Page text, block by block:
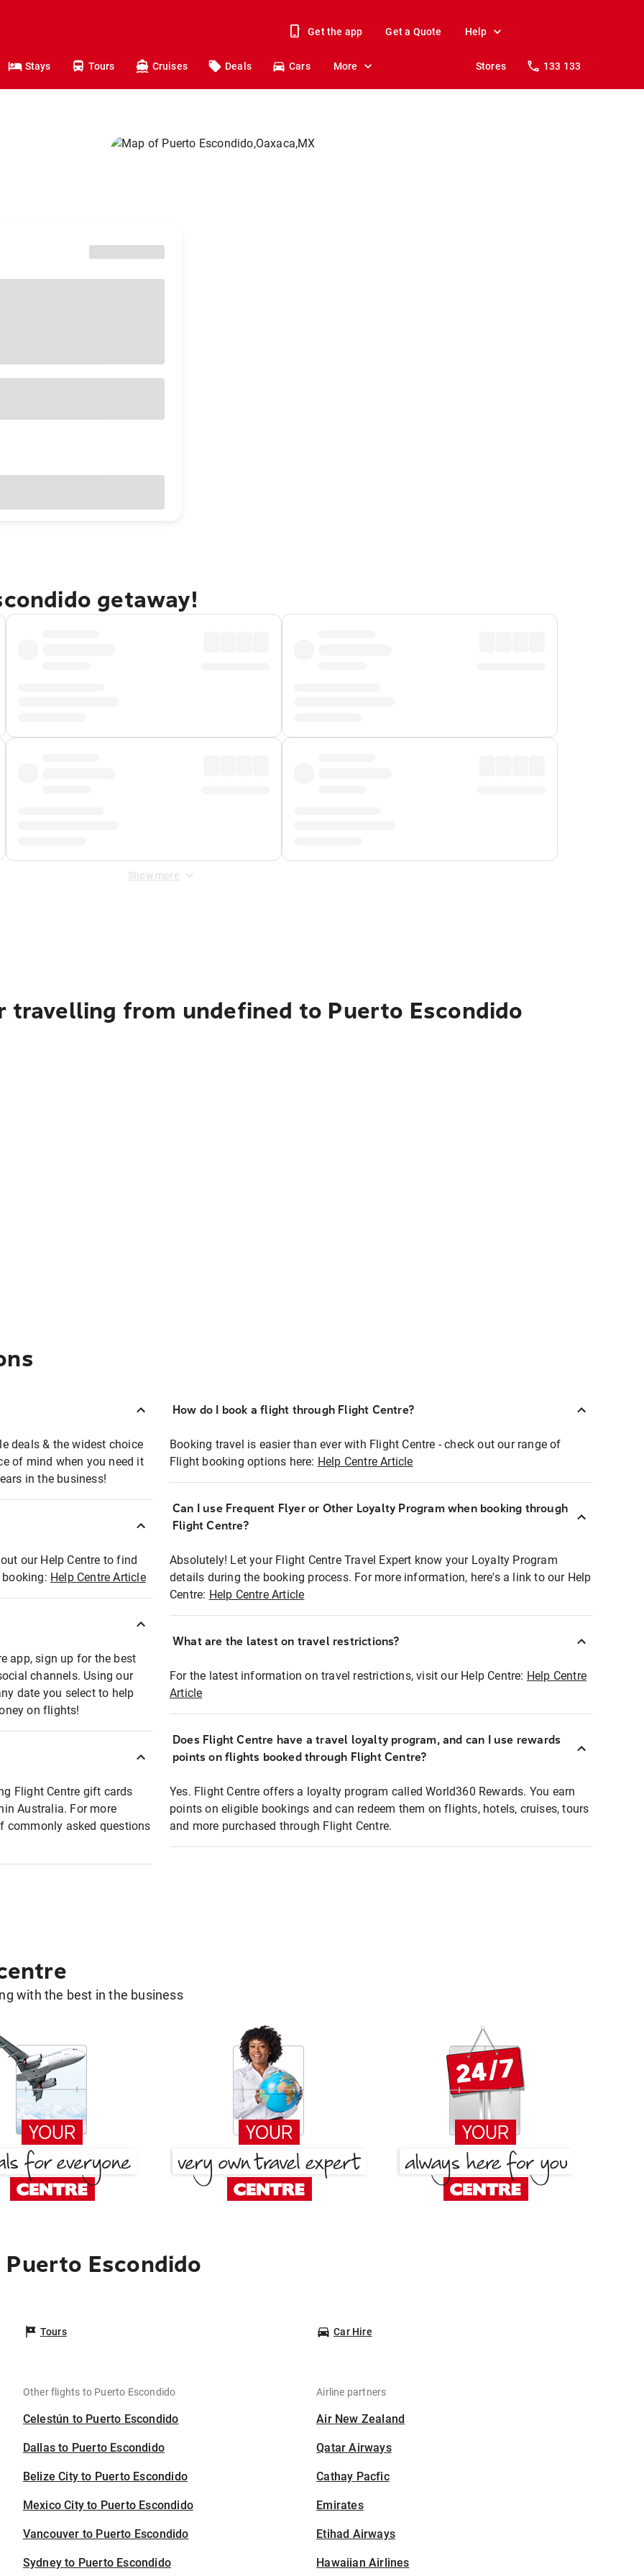
Get the app Get a Quote Help
Stays Tours Cruises Deals Cars More Stores 133 133
getaway!
Show more
travelling from undefined to Puerto Escondido
deals & the widest choice
of mind when you need it
in the business!
our Help Centre to find
Help Centre Article
app, sign up for the best
channels. Using our
date you select to help
on flights!
Flight Centre gift cards
Australia. For more
commonly asked questions
How do I book a flight through Flight Centre?
Booking travel is easier than ever with Flight Centre - check out our range of
Flight booking options here: Help Centre Article
Can I use Frequent Flyer or Other Loyalty Program when booking through
Flight Centre?
Absolutely! Let your Flight Centre Travel Expert know your Loyalty Program
details during the booking process. For more information, here's a link to our Help
Centre: Help Centre Article
What are the latest on travel restrictions?
For the latest information on travel restrictions, visit our Help Centre: Help Centre
Article
Does Flight Centre have a travel loyalty program, and can I use rewards
points on flights booked through Flight Centre?
Yes. Flight Centre offers a loyalty program called World360 Rewards. You earn
points on eligible bookings and can redeem them on flights, hotels, cruises, tours
and more purchased through Flight Centre.
with the best in the business
Escondido
Tours Car Hire
Other flights to Puerto Escondido
Celestún to Puerto Escondido
Dallas to Puerto Escondido
Belize City to Puerto Escondido
Mexico City to Puerto Escondido
Vancouver to Puerto Escondido
Sydney to Puerto Escondido
Airline partners
Air New Zealand
Qatar Airways
Cathay Pacfic
Emirates
Etihad Airways
Hawaiian Airlines